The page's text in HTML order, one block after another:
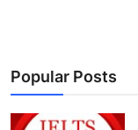
Popular Posts